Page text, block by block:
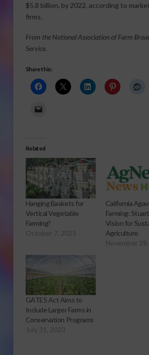
$5.8 billion, by 2022, according to
firms.
From the National Association of Farm
Service.
Share this:
Related
Hanging Baskets for
Vertical Vegetable
Farming?
October 7, 2021
California
Farming:
Vision for
Agriculture
November
GATES Act Aims to
Include Larger Farms in
Conservation Programs
July 31, 2023